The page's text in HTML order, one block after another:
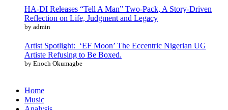
HA-DI Releases “Tell A Man” Two-Pack, A Story-Driven
Reflection on Life, Judgment and Legacy
by admin
Artist Spotlight: ‘EF Moon’ The Eccentric Nigerian UG
Artiste Refusing to Be Boxed.
by Enoch Okumagbe
Home
Music